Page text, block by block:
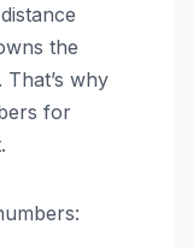
the
why
for